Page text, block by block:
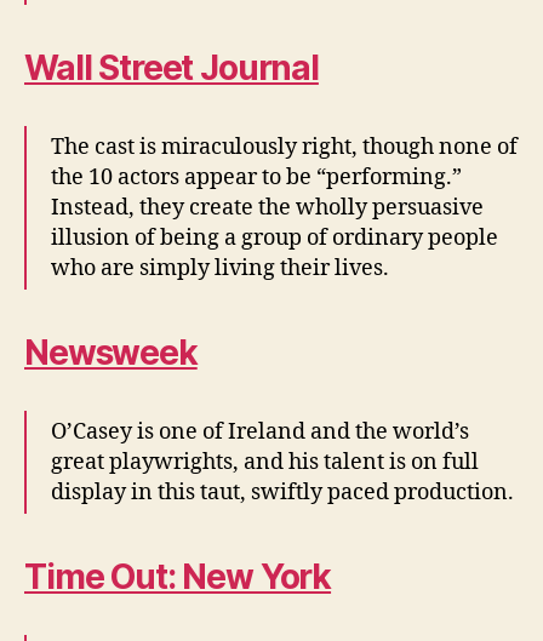
Wall Street Journal
The cast is miraculously right, though none of
the 10 actors appear to be “performing.”
Instead, they create the wholly persuasive
illusion of being a group of ordinary people
who are simply living their lives.
Newsweek
O’Casey is one of Ireland and the world’s
great playwrights, and his talent is on full
display in this taut, swiftly paced production.
Time Out: New York